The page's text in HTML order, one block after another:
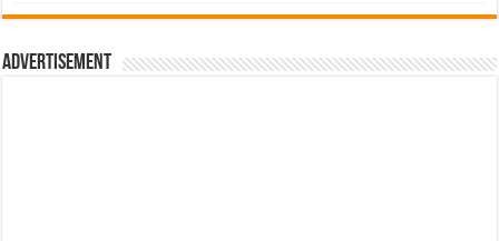
රු700.00.
රු500.00.
Advertisement